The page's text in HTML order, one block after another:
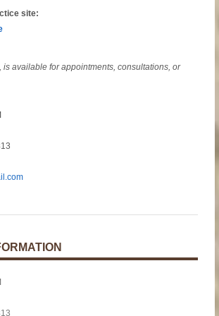
site:
is available for appointments, consultations, or